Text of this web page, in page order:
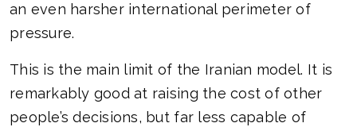
an even harsher international perimeter of
pressure.
This is the main limit of the Iranian model. It is
remarkably good at raising the cost of other
people’s decisions, but far less capable of